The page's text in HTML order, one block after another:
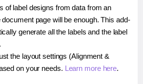
of label designs from data from an
document page will be enough. This add-
generate all the labels and the label
the layout settings (Alignment &
on your needs. Learn more here.